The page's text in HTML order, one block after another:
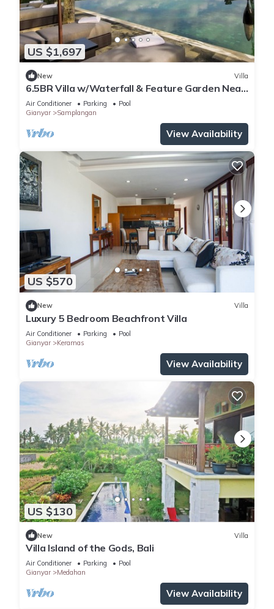
US $1,697
New Villa
6.5BR Villa w/Waterfall & Feature Garden Near
Ubud! 10min Drive to Bali Safari
Air Conditioner Parking
Pool
Gianyar
Samplangan
View Availability
US $570
New Villa
Luxury 5 Bedroom Beachfront Villa
Air Conditioner Parking
Pool
Gianyar
Keramas
View Availability
US $130
New Villa
Villa Island of the Gods, Bali
Air Conditioner Parking
Pool
Gianyar
Medahan
View Availability